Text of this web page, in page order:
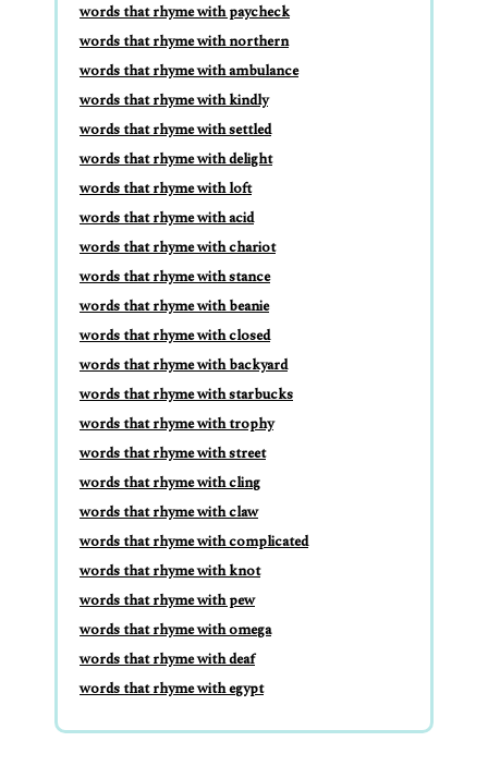
words that rhyme with paycheck
words that rhyme with northern
words that rhyme with ambulance
words that rhyme with kindly
words that rhyme with settled
words that rhyme with delight
words that rhyme with loft
words that rhyme with acid
words that rhyme with chariot
words that rhyme with stance
words that rhyme with beanie
words that rhyme with closed
words that rhyme with backyard
words that rhyme with starbucks
words that rhyme with trophy
words that rhyme with street
words that rhyme with cling
words that rhyme with claw
words that rhyme with complicated
words that rhyme with knot
words that rhyme with pew
words that rhyme with omega
words that rhyme with deaf
words that rhyme with egypt